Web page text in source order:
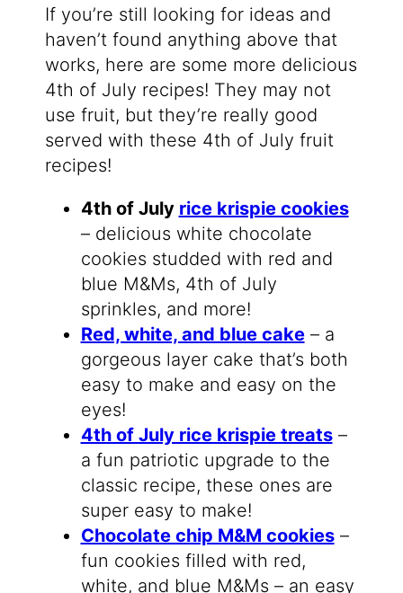
If you’re still looking for ideas and
haven’t found anything above that
works, here are some more delicious
4th of July recipes! They may not
use fruit, but they’re really good
served with these 4th of July fruit
recipes!
4th of July rice krispie cookies
– delicious white chocolate
cookies studded with red and
blue M&Ms, 4th of July
sprinkles, and more!
Red, white, and blue cake– a
gorgeous layer cake that’s both
easy to make and easy on the
eyes!
4th of July rice krispie treats–
a fun patriotic upgrade to the
classic recipe, these ones are
super easy to make!
Chocolate chip M&M cookies–
fun cookies filled with red,
white, and blue M&Ms – an easy